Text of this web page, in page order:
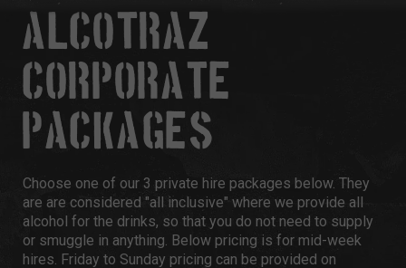
ALCOTRAZ
CORPORATE
PACKAGES
Choose one of our 3 private hire packages below. They
are are considered "all inclusive" where we provide all
alcohol for the drinks, so that you do not need to supply
or smuggle in anything. Below pricing is for mid-week
hires. Friday to Sunday pricing can be provided on